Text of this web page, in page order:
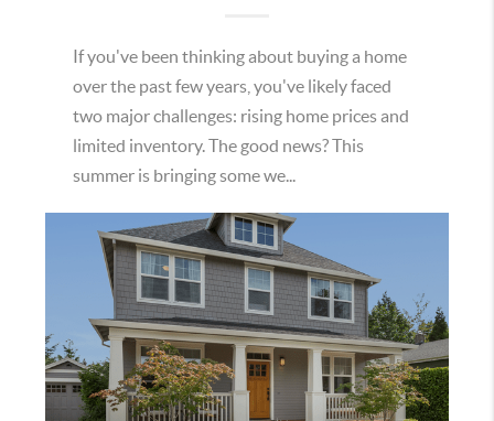
If you've been thinking about buying a home
over the past few years, you've likely faced
two major challenges: rising home prices and
limited inventory. The good news? This
summer is bringing some we...